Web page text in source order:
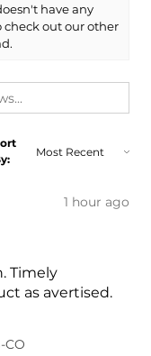
have any
check out our other
1 hour ago
Timely
as avertised.
CO